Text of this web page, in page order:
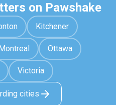
on Pawshake
Kitchener
Ottawa
Victoria
cities